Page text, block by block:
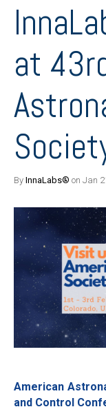
at
By InnaLabs® on Jan
American
and Control